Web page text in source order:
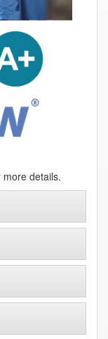
more details.